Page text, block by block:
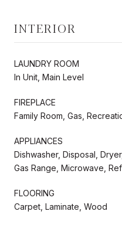
INTERIOR
LAUNDRY ROOM
In Unit, Main Level
FIREPLACE
Family Room, Gas,
APPLIANCES
Dishwasher, Disposal,
Gas Range, Microwave,
FLOORING
Carpet, Laminate, Wood